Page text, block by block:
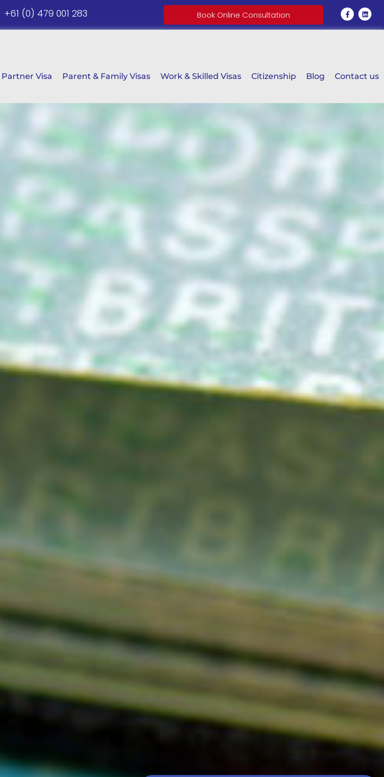
+61 (0) 479 001 283 Book Online Consultation
Partner Visa Parent & Family Visas Work & Skilled Visas Citizenship Blog Contact us